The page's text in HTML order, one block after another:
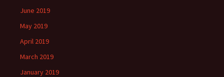
June 2019
May 2019
April 2019
March 2019
January 2019